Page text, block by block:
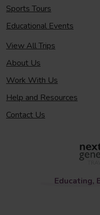
Sports Tours
Educational Events
View All Trips
About Us
Work With Us
Help and Resources
Contact Us
Educating,